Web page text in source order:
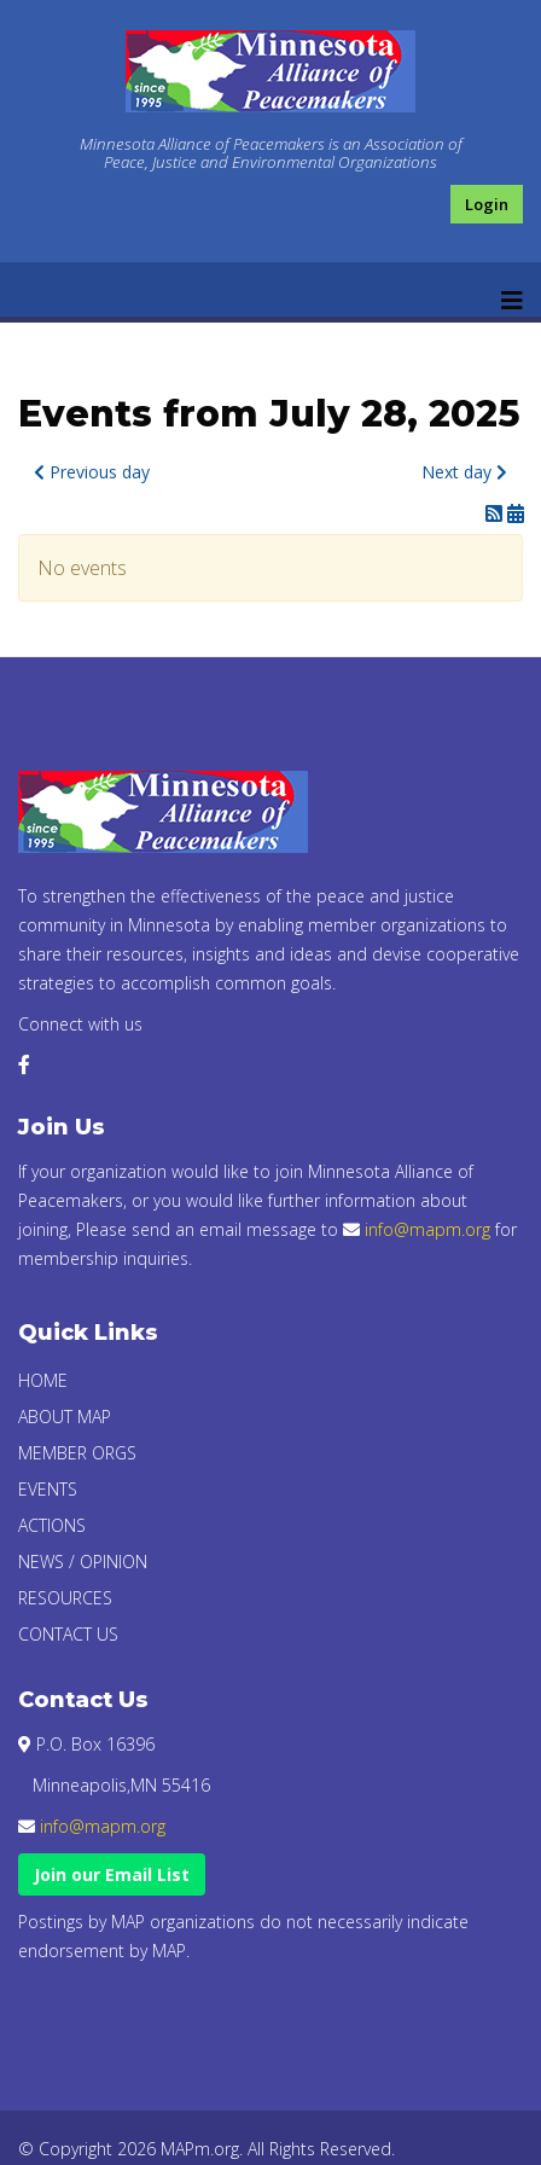
Minnesota Alliance of Peacemakers is an Association of
Peace, Justice and Environmental Organizations
Login
Events from July 28, 2025
Previous day Next day
No events
To strengthen the effectiveness of the peace and justice
community in Minnesota by enabling member organizations to
share their resources, insights and ideas and devise cooperative
strategies to accomplish common goals.
Connect with us
Join Us
If your organization would like to join Minnesota Alliance of
Peacemakers, or you would like further information about
joining, Please send an email message to
info@mapm.orgfor
membership inquiries.
Quick Links
HOME
ABOUT MAP
MEMBER ORGS
EVENTS
ACTIONS
NEWS / OPINION
RESOURCES
CONTACT US
Contact Us
P.O. Box 16396
Minneapolis,MN 55416
info@mapm.org
Join our Email List
Postings by MAP organizations do not necessarily indicate
endorsement by MAP.
© Copyright 2026 MAPm.org. All Rights Reserved.